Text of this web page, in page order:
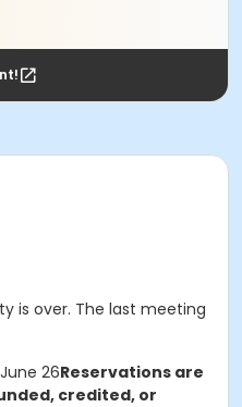
is over. The last meeting
26Reservations are
credited, or